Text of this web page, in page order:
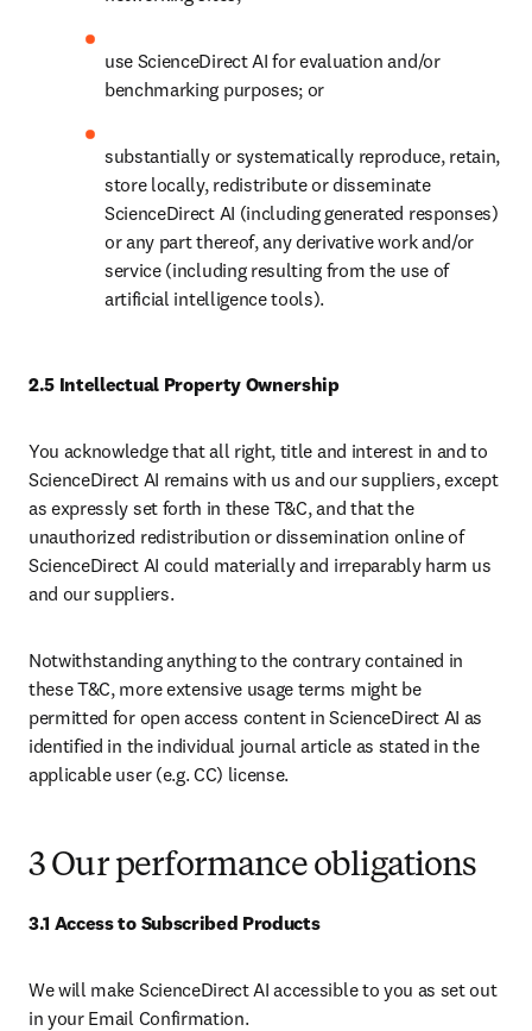
use ScienceDirect AI for evaluation and/or
benchmarking purposes; or
substantially or systematically reproduce, retain,
store locally, redistribute or disseminate
ScienceDirect AI (including generated responses)
or any part thereof, any derivative work and/or
service (including resulting from the use of
artificial intelligence tools).
2.5 Intellectual Property Ownership
You acknowledge that all right, title and interest in and to
ScienceDirect AI remains with us and our suppliers, except
as expressly set forth in these T&C, and that the
unauthorized redistribution or dissemination online of
ScienceDirect AI could materially and irreparably harm us
and our suppliers.
Notwithstanding anything to the contrary contained in
these T&C, more extensive usage terms might be
permitted for open access content in ScienceDirect AI as
identified in the individual journal article as stated in the
applicable user (e.g. CC) license.
3 Our performance obligations
3.1 Access to Subscribed Products
We will make ScienceDirect AI accessible to you as set out
in your Email Confirmation.